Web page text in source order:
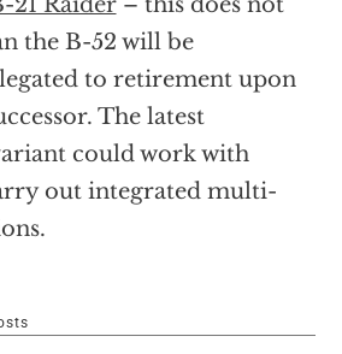
21 Raider– this does not
the B-52 will be
to retirement upon
The latest
could work with
out integrated multi-